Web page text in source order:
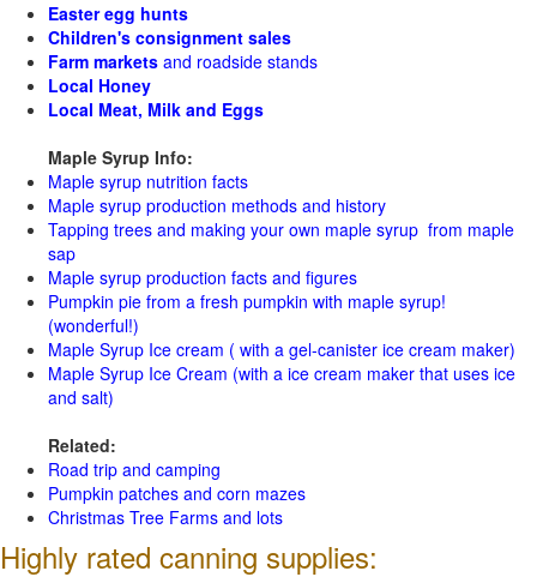
Easter egg hunts
Children's consignment sales
Farm markets and roadside stands
Local Honey
Local Meat, Milk and Eggs
Maple Syrup Info:
Maple syrup nutrition facts
Maple syrup production methods and history
Tapping trees and making your own maple syrup from maple
sap
Maple syrup production facts and figures
Pumpkin pie from a fresh pumpkin with maple syrup!
(wonderful!)
Maple Syrup Ice cream ( with a gel-canister ice cream maker)
Maple Syrup Ice Cream (with a ice cream maker that uses ice
and salt)
Related:
Road trip and camping
Pumpkin patches and corn mazes
Christmas Tree Farms and lots
Highly rated canning supplies: